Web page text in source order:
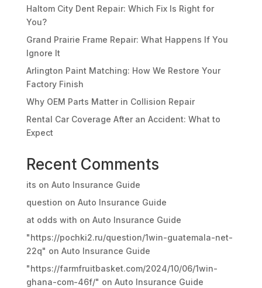
Haltom City Dent Repair: Which Fix Is Right for
You?
Grand Prairie Frame Repair: What Happens If You
Ignore It
Arlington Paint Matching: How We Restore Your
Factory Finish
Why OEM Parts Matter in Collision Repair
Rental Car Coverage After an Accident: What to
Expect
Recent Comments
its on Auto Insurance Guide
question on Auto Insurance Guide
at odds with on Auto Insurance Guide
"https://pochki2.ru/question/1win-guatemala-net-
22q" on Auto Insurance Guide
"https://farmfruitbasket.com/2024/10/06/1win-
ghana-com-46f/" on Auto Insurance Guide